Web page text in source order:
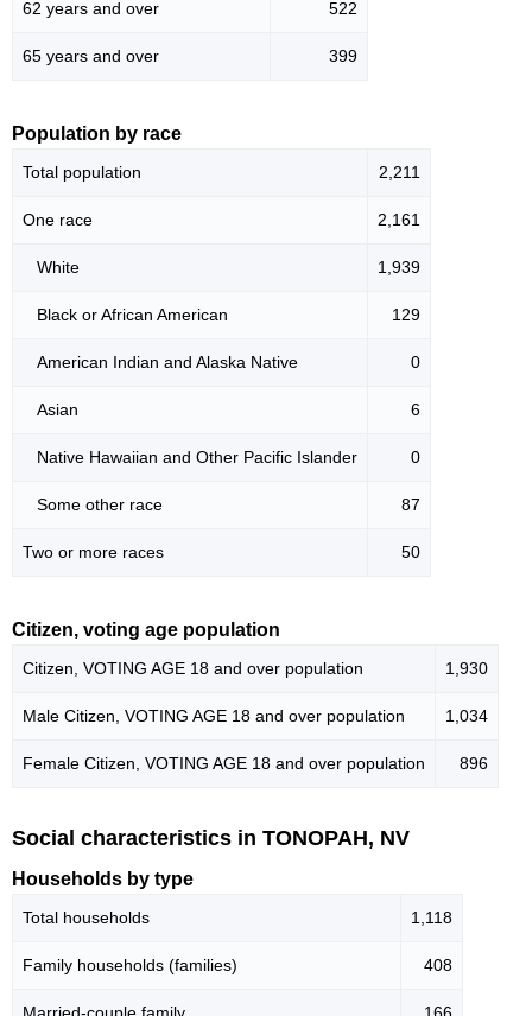
62 years and over 522
65 years and over 399
Population by race
Total population 2,211
One race 2,161
White 1,939
Black or African American 129
American Indian and Alaska Native 0
Asian 6
Native Hawaiian and Other Pacific Islander 0
Some other race 87
Two or more races 50
Citizen, voting age population
Citizen, VOTING AGE 18 and over population 1,930
Male Citizen, VOTING AGE 18 and over population 1,034
Female Citizen, VOTING AGE 18 and over population 896
Social characteristics in TONOPAH, NV
Households by type
Total households 1,118
Family households (families) 408